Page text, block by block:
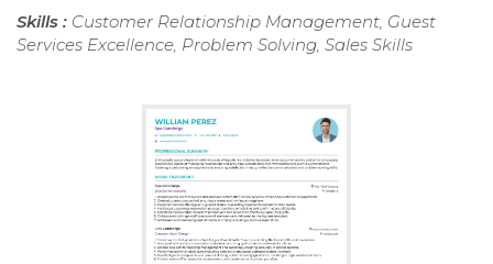
Skills : Customer Relationship Management, Guest
Services Excellence, Problem Solving, Sales Skills